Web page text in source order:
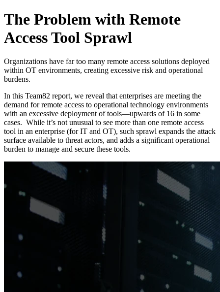
The Problem with Remote
Access Tool Sprawl
Organizations have far too many remote access solutions deployed
within OT environments, creating excessive risk and operational
burdens.
In this Team82 report, we reveal that enterprises are meeting the
demand for remote access to operational technology environments
with an excessive deployment of tools—upwards of 16 in some
cases. While it’s not unusual to see more than one remote access
tool in an enterprise (for IT and OT), such sprawl expands the attack
surface available to threat actors, and adds a significant operational
burden to manage and secure these tools.